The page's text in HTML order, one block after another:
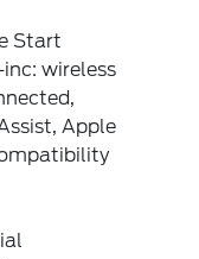
Start
wireless
Apple